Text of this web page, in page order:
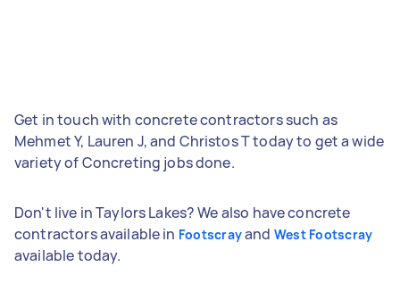
Get in touch with concrete contractors such as
Mehmet Y, Lauren J, and Christos T today to get a wide
variety of Concreting jobs done.
Don't live in Taylors Lakes? We also have concrete
contractors available in Footscrayand West Footscray
available today.